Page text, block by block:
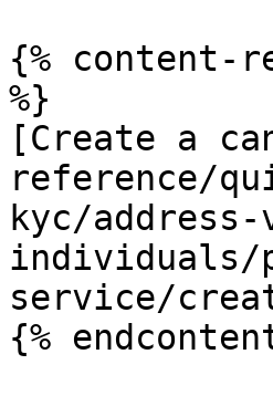
{% content-
%}
[Create a
reference/
kyc/
individuals/
service/
{%